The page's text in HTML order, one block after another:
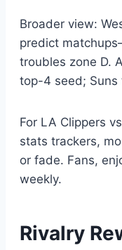
Broader view:
predict
troubles zone D.
top-4 seed;
For LA Clippers
stats trackers,
or fade. Fans,
weekly.
Rivalry